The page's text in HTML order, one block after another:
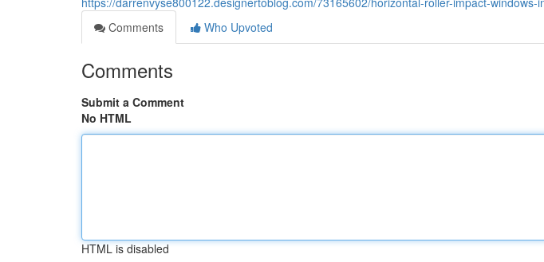
Comments
Who Upvoted
Comments
Submit a Comment
No HTML
HTML is disabled